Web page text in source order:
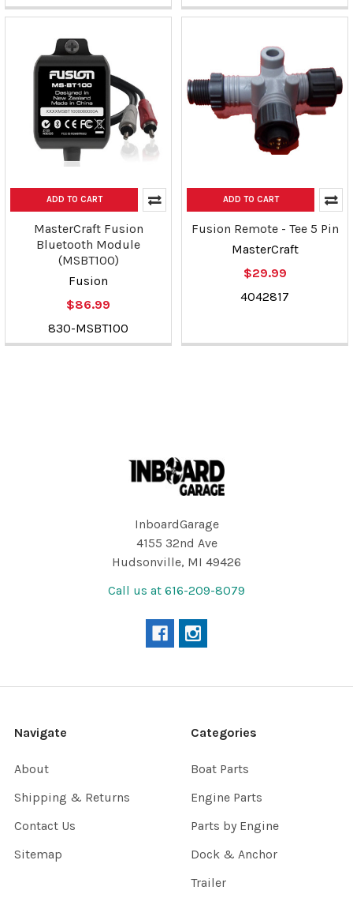
ADD TO CART
MasterCraft Fusion
Bluetooth Module
(MSBT100)
Fusion
$86.99
830-MSBT100
ADD TO CART
Fusion Remote - Tee 5 Pin
MasterCraft
$29.99
4042817
InboardGarage
4155 32nd Ave
Hudsonville, MI 49426
Call us at 616-209-8079
Navigate
About
Shipping & Returns
Contact Us
Sitemap
Categories
Boat Parts
Engine Parts
Parts by Engine
Dock & Anchor
Trailer